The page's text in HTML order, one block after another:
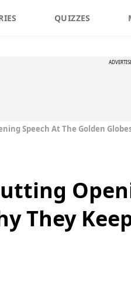
QUIZZES
Speech At The Golden
They